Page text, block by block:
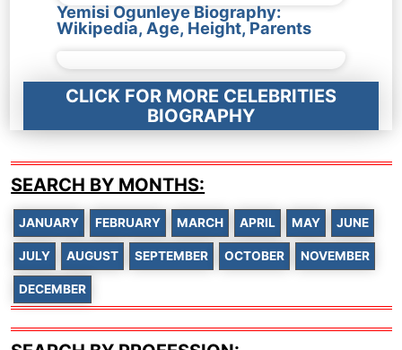
Yemisi Ogunleye Biography:
Wikipedia, Age, Height, Parents
CLICK FOR MORE CELEBRITIES
BIOGRAPHY
SEARCH BY MONTHS:
JANUARY FEBRUARY MARCH APRIL MAY JUNE
JULY AUGUST SEPTEMBER OCTOBER NOVEMBER
DECEMBER